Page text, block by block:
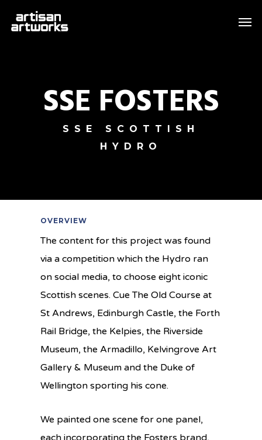
SSE FOSTERS
SSE SCOTTISH
HYDRO
OVERVIEW
The content for this project was found
via a competition which the Hydro ran
on social media, to choose eight iconic
Scottish scenes. Cue The Old Course at
St Andrews, Edinburgh Castle, the Forth
Rail Bridge, the Kelpies, the Riverside
Museum, the Armadillo, Kelvingrove Art
Gallery & Museum and the Duke of
Wellington sporting his cone.
We painted one scene for one panel,